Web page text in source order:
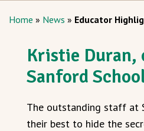
Home » News » Educator
Kristie Duran,
Sanford
The outstanding staff at
their best to hide the